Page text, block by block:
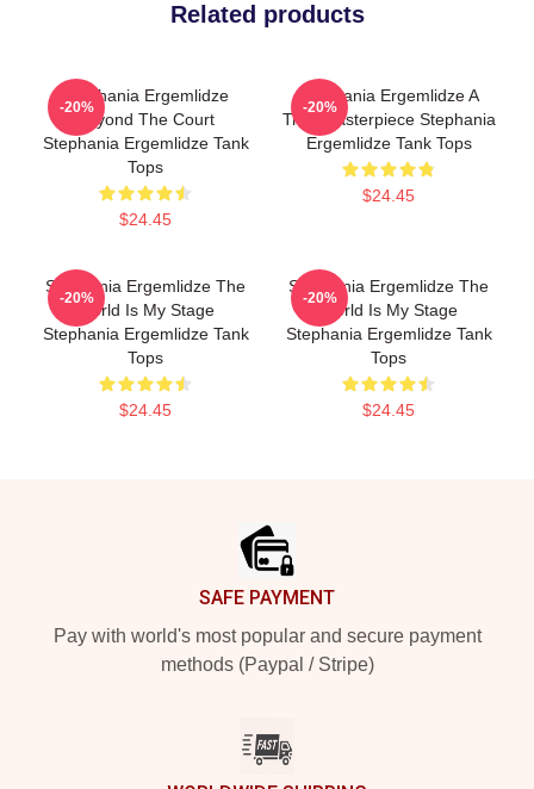
Related products
Stephania Ergemlidze
Beyond The Court
Stephania Ergemlidze Tank
Tops
$24.45
-20%
Stephania Ergemlidze A
True Masterpiece Stephania
Ergemlidze Tank Tops
$24.45
-20%
Stephania Ergemlidze The
World Is My Stage
Stephania Ergemlidze Tank
Tops
$24.45
-20%
Stephania Ergemlidze The
World Is My Stage
Stephania Ergemlidze Tank
Tops
$24.45
-20%
SAFE PAYMENT
Pay with world's most popular and secure payment
methods (Paypal / Stripe)